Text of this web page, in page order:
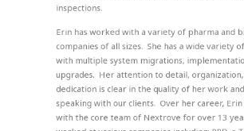
inspections.
Erin has worked with a variety of pharma and
companies of all sizes. She has a wide variety
with multiple system migrations,
upgrades. Her attention to detail,
dedication is clear in the quality of her work
speaking with our clients. Over her career,
with the core team of Nextrove for over 13